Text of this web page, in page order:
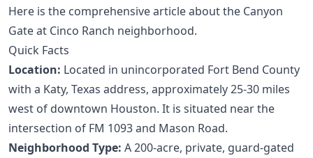
Here is the comprehensive article about the Canyon
Gate at Cinco Ranch neighborhood.
Quick Facts
Location: Located in unincorporated Fort Bend County
with a Katy, Texas address, approximately 25-30 miles
west of downtown Houston. It is situated near the
intersection of FM 1093 and Mason Road.
Neighborhood Type: A 200-acre, private, guard-gated